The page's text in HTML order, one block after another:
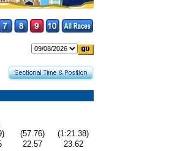
(57.76)
(1:21.38)
22.57
23.62